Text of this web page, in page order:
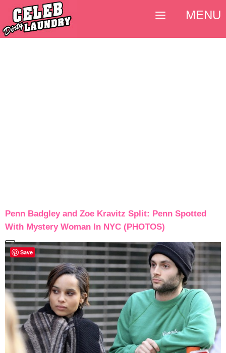
Penn Badgley and Zoe Kravitz Split: Penn Spotted
With Mystery Woman In NYC (PHOTOS)
MENU
Save